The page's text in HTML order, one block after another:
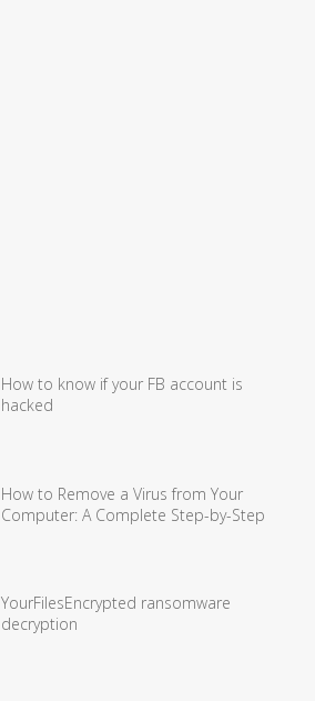
How to know if your FB account is
hacked
How to Remove a Virus from Your
Computer: A Complete Step-by-Step
YourFilesEncrypted ransomware
decryption